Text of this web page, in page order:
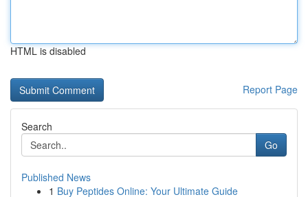
HTML is disabled
Report Page
Search
Go
Published News
1 Buy Peptides Online: Your Ultimate Guide